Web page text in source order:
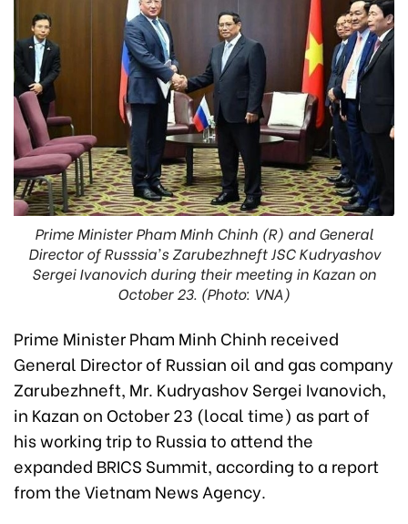
Prime Minister Pham Minh Chinh (R) and General
Director of Russsia's Zarubezhneft JSC Kudryashov
Sergei Ivanovich during their meeting in Kazan on
October 23. (Photo: VNA)
Prime Minister Pham Minh Chinh received
General Director of Russian oil and gas company
Zarubezhneft, Mr. Kudryashov Sergei Ivanovich,
in Kazan on October 23 (local time) as part of
his working trip to Russia to attend the
expanded BRICS Summit, according to a report
from the Vietnam News Agency.